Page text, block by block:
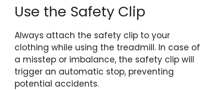
Use the Safety Clip
Always attach the safety clip to your
clothing while using the treadmill. In case of
a misstep or imbalance, the safety clip will
trigger an automatic stop, preventing
potential accidents.